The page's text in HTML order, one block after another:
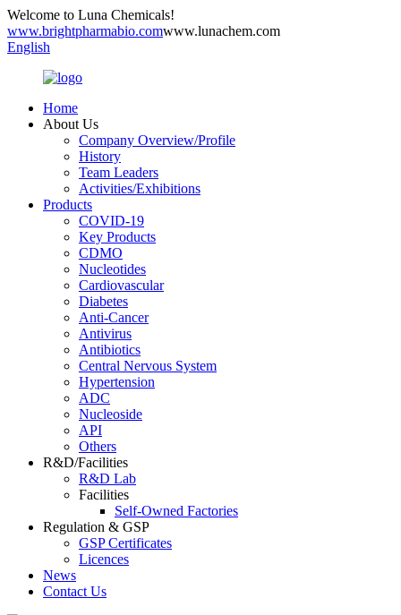
Welcome to Luna Chemicals!
www.brightpharmabio.comwww.lunachem.com
English
Home
About Us
Company Overview/Profile
History
Team Leaders
Activities/Exhibitions
Products
COVID-19
Key Products
CDMO
Nucleotides
Cardiovascular
Diabetes
Anti-Cancer
Antivirus
Antibiotics
Central Nervous System
Hypertension
ADC
Nucleoside
API
Others
R&D/Facilities
R&D Lab
Facilities
Self-Owned Factories
Regulation & GSP
GSP Certificates
Licences
News
Contact Us